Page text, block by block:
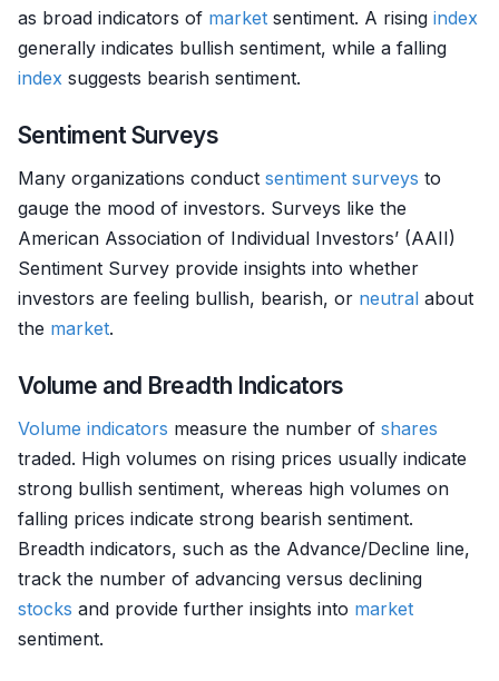
as broad indicators of market sentiment. A rising index
generally indicates bullish sentiment, while a falling
index suggests bearish sentiment.
Sentiment Surveys
Many organizations conduct sentiment surveys to
gauge the mood of investors. Surveys like the
American Association of Individual Investors’ (AAII)
Sentiment Survey provide insights into whether
investors are feeling bullish, bearish, or neutral about
the market.
Volume and Breadth Indicators
Volume indicators measure the number of shares
traded. High volumes on rising prices usually indicate
strong bullish sentiment, whereas high volumes on
falling prices indicate strong bearish sentiment.
Breadth indicators, such as the Advance/Decline line,
track the number of advancing versus declining
stocks and provide further insights into market
sentiment.